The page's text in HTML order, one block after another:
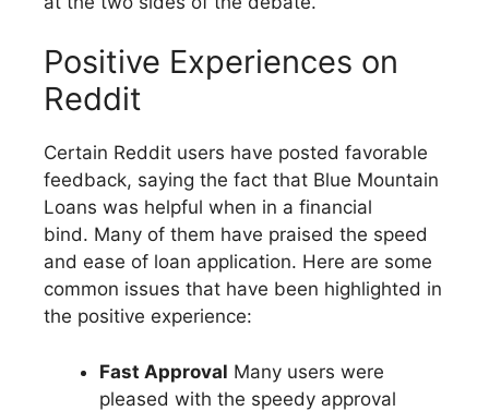
Positive Experiences on
Reddit
Certain Reddit users have posted favorable
feedback, saying the fact that Blue Mountain
Loans was helpful when in a financial
bind. Many of them have praised the speed
and ease of loan application. Here are some
common issues that have been highlighted in
the positive experience:
Fast Approval Many users were
pleased with the speedy approval